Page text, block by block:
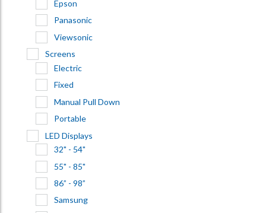
Epson
Panasonic
Viewsonic
Screens
Electric
Fixed
Manual Pull Down
Portable
LED Displays
32" - 54"
55" - 85"
86” - 98”
Samsung